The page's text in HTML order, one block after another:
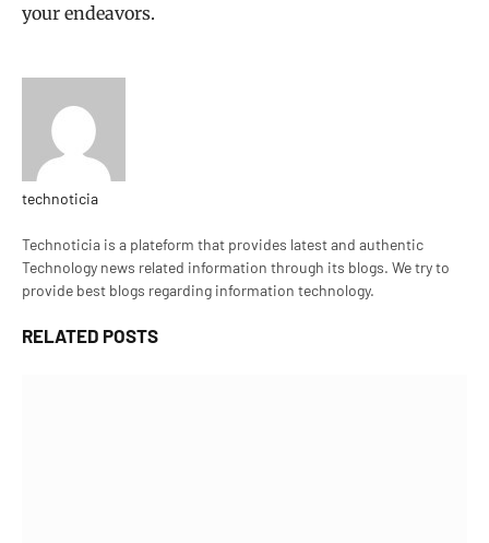
your endeavors.
technoticia
Technoticia is a plateform that provides latest and authentic
Technology news related information through its blogs. We try to
provide best blogs regarding information technology.
RELATED POSTS